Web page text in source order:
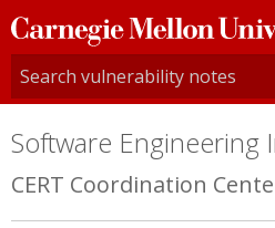
Carnegie
Mellon
University
Software Engineering
CERT Coordination